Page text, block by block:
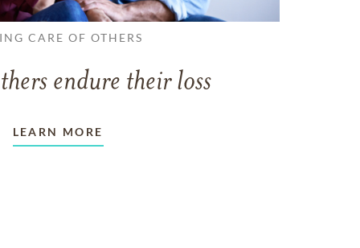
CARE OF OTHERS
endure their loss
LEARN MORE